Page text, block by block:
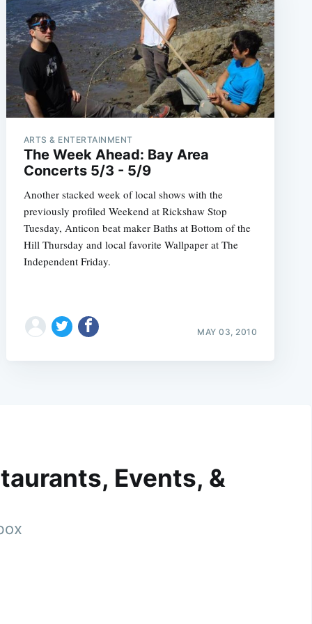
ARTS & ENTERTAINMENT
The Week Ahead: Bay Area
Concerts 5/3 - 5/9
Another stacked week of local shows with the
previously profiled Weekend at Rickshaw Stop
Tuesday, Anticon beat maker Baths at Bottom of the
Hill Thursday and local favorite Wallpaper at The
Independent Friday.
MAY 03, 2010
Events, &